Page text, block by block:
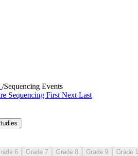
/Sequencing Events
Sequencing First Next Last
6 Grade 7 Grade 8 Grade 9 Grade